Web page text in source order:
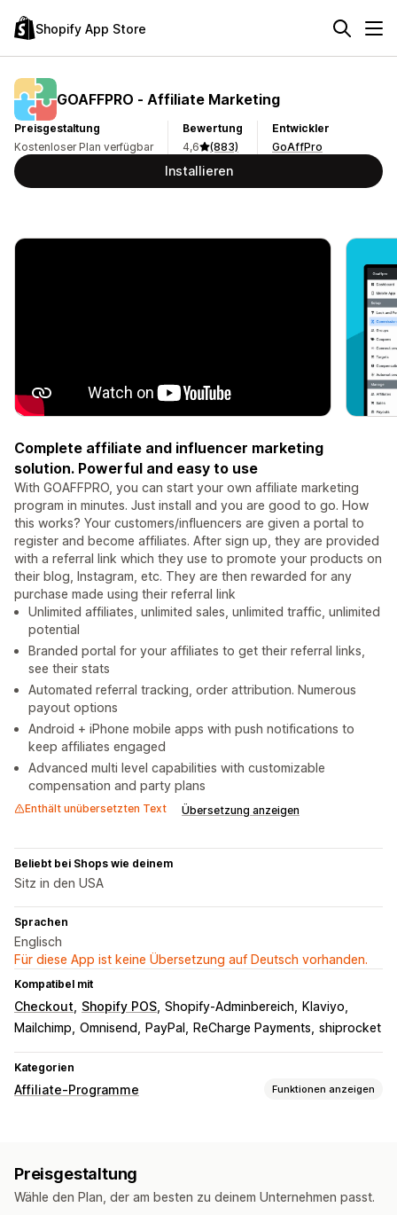
Shopify App Store
GOAFFPRO ‑ Affiliate Marketing
Preisgestaltung
Kostenloser Plan verfügbar
Bewertung
4,6
(883)
Entwickler
GoAffPro
Installieren
Complete affiliate and influencer marketing
solution. Powerful and easy to use
With GOAFFPRO, you can start your own affiliate marketing
program in minutes. Just install and you are good to go. How
this works? Your customers/influencers are given a portal to
register and become affiliates. After sign up, they are provided
with a referral link which they use to promote your products on
their blog, Instagram, etc. They are then rewarded for any
purchase made using their referral link
Unlimited affiliates, unlimited sales, unlimited traffic, unlimited
potential
Branded portal for your affiliates to get their referral links,
see their stats
Automated referral tracking, order attribution. Numerous
payout options
Android + iPhone mobile apps with push notifications to
keep affiliates engaged
Advanced multi level capabilities with customizable
compensation and party plans
Enthält unübersetzten Text Übersetzung anzeigen
Beliebt bei Shops wie deinem
Sitz in den USA
Sprachen
Englisch
Für diese App ist keine Übersetzung auf Deutsch vorhanden.
Kompatibel mit
Checkout Shopify POS Shopify-Adminbereich
Klaviyo
Mailchimp Omnisend PayPal ReCharge Payments shiprocket
Kategorien
Affiliate-Programme Funktionen anzeigen
Benutzerdefinierte Provision
Leistungsboni Produktprovision Lizenzgebühren
Preisgestaltung
Wähle den Plan, der am besten zu deinem Unternehmen passt.